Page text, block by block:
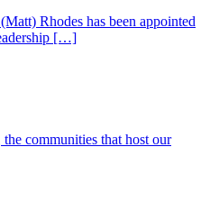
Rhodes has been appointed
[…]
communities that host our